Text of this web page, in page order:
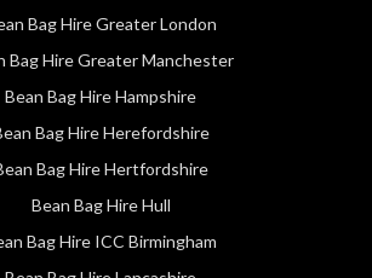
Bag Hire Greater London
Bag Hire Greater Manchester
Bean Bag Hire Hampshire
Bag Hire Herefordshire
Bag Hire Hertfordshire
Bean Bag Hire Hull
Bag Hire ICC Birmingham